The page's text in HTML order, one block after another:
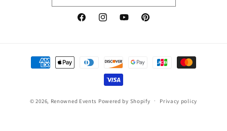
FacebookInstagramYouTubePinterest
Payment
methods
© 2026, Renowned Events Powered by Shopify Privacy policy